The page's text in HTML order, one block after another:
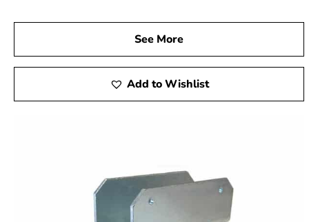
See More
Add to Wishlist